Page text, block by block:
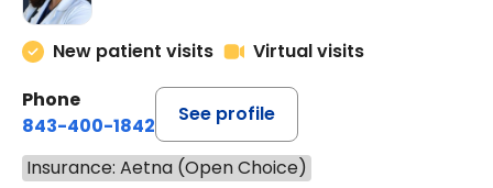
New patient visits
Virtual visits
Phone
843-400-1842
See profile
Insurance: Aetna (Open Choice)